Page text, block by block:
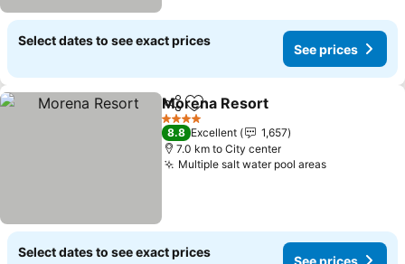
Select dates to see exact prices
See prices
ShareAdd to favorites
Morena Resort
4 Stars
8.8 Excellent
1,657
7.0 km to City center
Multiple salt water pool areas
Select dates to see exact prices
See prices